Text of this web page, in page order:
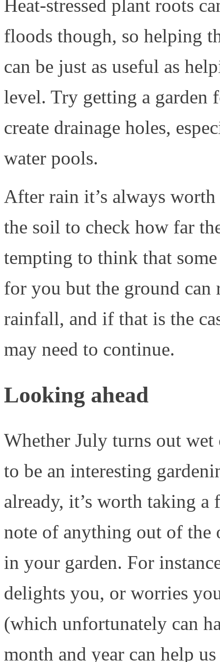
Heat-stressed plant roots
floods though, so helping
can be just as useful as
level. Try getting a
create drainage holes,
water pools.
After rain it’s always
the soil to check how far
tempting to think that
for you but the ground
rainfall, and if that is the
may need to continue.
Looking ahead
Whether July turns out
to be an interesting
already, it’s worth taking
note of anything out of the
in your garden. For
delights you, or worries
(which unfortunately can
month and year can help